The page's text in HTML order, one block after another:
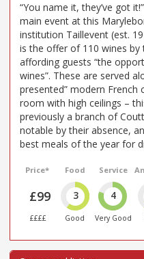
“You name it, they’ve got
main event at this
institution Taillevent (est.
is the offer of 110 wines by
affording guests “the
wines”. These are served
presented” modern French
room with high ceilings –
previously a branch of
notable by their absence,
best meals of the year for
Price*
£99
££££
Food
3
Good
Service
4
Very Good